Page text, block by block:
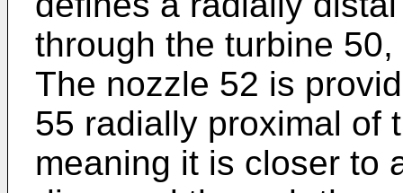
through the turbine
The nozzle 52 is
55 radially proximal of
meaning it is closer to